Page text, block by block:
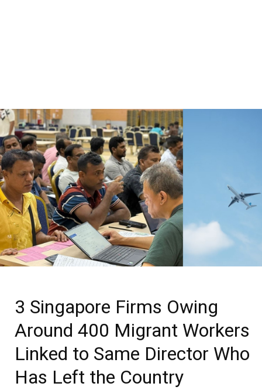
3 Singapore Firms Owing
Around 400 Migrant Workers
Linked to Same Director Who
Has Left the Country